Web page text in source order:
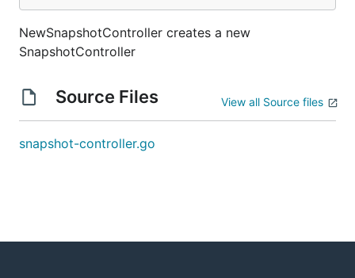
NewSnapshotController creates a new
SnapshotController
Source Files View all Source files
snapshot-controller.go